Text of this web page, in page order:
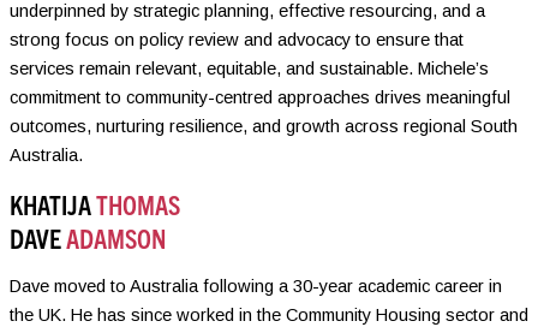
underpinned by strategic planning, effective resourcing, and a
strong focus on policy review and advocacy to ensure that
services remain relevant, equitable, and sustainable. Michele’s
commitment to community-centred approaches drives meaningful
outcomes, nurturing resilience, and growth across regional South
Australia.
KHATIJATHOMAS
DAVEADAMSON
Dave moved to Australia following a 30-year academic career in
the UK. He has since worked in the Community Housing sector and